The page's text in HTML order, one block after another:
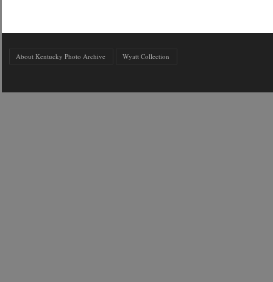
About Kentucky Photo Archive Wyatt Collection